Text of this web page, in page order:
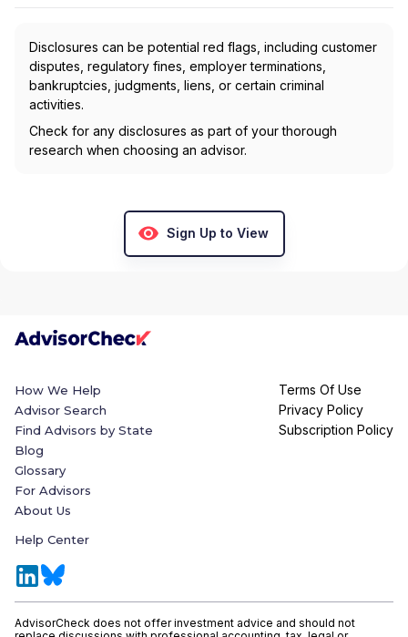
Disclosures can be potential red flags, including customer
disputes, regulatory fines, employer terminations,
bankruptcies, judgments, liens, or certain criminal
activities.
Check for any disclosures as part of your thorough
research when choosing an advisor.
Sign Up to View
How We Help
Advisor Search
Find Advisors by State
Blog
Glossary
For Advisors
About Us
Help Center
Terms Of Use
Privacy Policy
Subscription Policy
AdvisorCheck does not offer investment advice and should not